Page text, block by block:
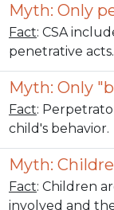
Myth: Only
Fact: CSA
penetrative
Myth: Only
Fact:
child's behavior.
Myth:
Fact: Children
involved and